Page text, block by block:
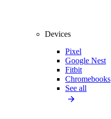
Devices
Pixel
Google Nest
Fitbit
Chromebooks
See all